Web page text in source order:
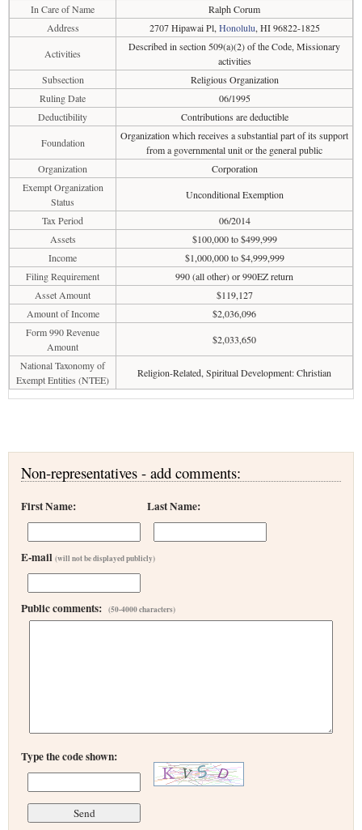
In Care of Name
Ralph Corum
Address
2707 Hipawai Pl, Honolulu, HI 96822-1825
Activities
Described in section 509(a)(2) of the Code, Missionary
activities
Subsection
Religious Organization
Ruling Date
06/1995
Deductibility
Contributions are deductible
Foundation
Organization which receives a substantial part of its support
from a governmental unit or the general public
Organization
Corporation
Exempt Organization
Status
Unconditional Exemption
Tax Period
06/2014
Assets
$100,000 to $499,999
Income
$1,000,000 to $4,999,999
Filing Requirement
990 (all other) or 990EZ return
Asset Amount
$119,127
Amount of Income
$2,036,096
Form 990 Revenue
Amount
$2,033,650
National Taxonomy of
Exempt Entities (NTEE)
Religion-Related, Spiritual Development: Christian
Non-representatives - add comments:
First Name: Last Name:
E-mail (will not be displayed publicly)
Public comments: (50-4000 characters)
Type the code shown: